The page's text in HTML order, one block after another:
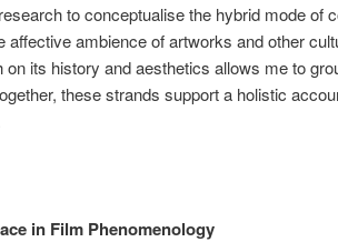
to conceptualise the hybrid mode of
affective ambience of artworks and other
its history and aesthetics allows me to
these strands support a holistic
in Film Phenomenology